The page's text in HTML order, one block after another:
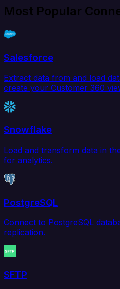
Most Popular
Salesforce
Extract data from and load
create your Customer 360
Snowflake
Load and transform data in
for analytics.
PostgreSQL
Connect to PostgreSQL
replication.
SFTP